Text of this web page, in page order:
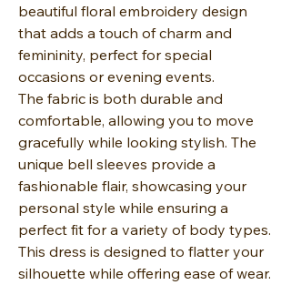
beautiful floral embroidery design
that adds a touch of charm and
femininity, perfect for special
occasions or evening events.
The fabric is both durable and
comfortable, allowing you to move
gracefully while looking stylish. The
unique bell sleeves provide a
fashionable flair, showcasing your
personal style while ensuring a
perfect fit for a variety of body types.
This dress is designed to flatter your
silhouette while offering ease of wear.